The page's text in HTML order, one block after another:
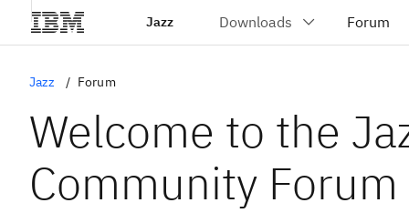
Jazz
Jazz Forum
Welcome to the
Community Forum